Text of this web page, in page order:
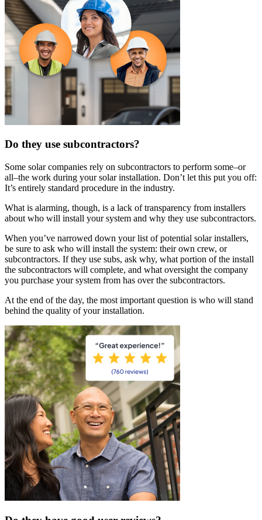
Do they use subcontractors?
Some solar companies rely on subcontractors to perform some–or
all–the work during your solar installation. Don’t let this put you off:
It’s entirely standard procedure in the industry.
What is alarming, though, is a lack of transparency from installers
about who will install your system and why they use subcontractors.
When you’ve narrowed down your list of potential solar installers,
be sure to ask who will install the system: their own crew, or
subcontractors. If they use subs, ask why, what portion of the install
the subcontractors will complete, and what oversight the company
you purchase your system from has over the subcontractors.
At the end of the day, the most important question is who will stand
behind the quality of your installation.